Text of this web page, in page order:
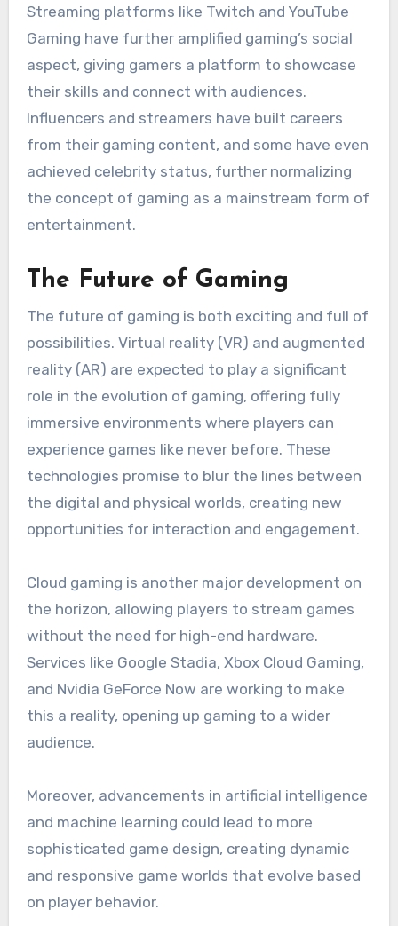
Streaming platforms like Twitch and YouTube
Gaming have further amplified gaming’s social
aspect, giving gamers a platform to showcase
their skills and connect with audiences.
Influencers and streamers have built careers
from their gaming content, and some have even
achieved celebrity status, further normalizing
the concept of gaming as a mainstream form of
entertainment.
The Future of Gaming
The future of gaming is both exciting and full of
possibilities. Virtual reality (VR) and augmented
reality (AR) are expected to play a significant
role in the evolution of gaming, offering fully
immersive environments where players can
experience games like never before. These
technologies promise to blur the lines between
the digital and physical worlds, creating new
opportunities for interaction and engagement.
Cloud gaming is another major development on
the horizon, allowing players to stream games
without the need for high-end hardware.
Services like Google Stadia, Xbox Cloud Gaming,
and Nvidia GeForce Now are working to make
this a reality, opening up gaming to a wider
audience.
Moreover, advancements in artificial intelligence
and machine learning could lead to more
sophisticated game design, creating dynamic
and responsive game worlds that evolve based
on player behavior.